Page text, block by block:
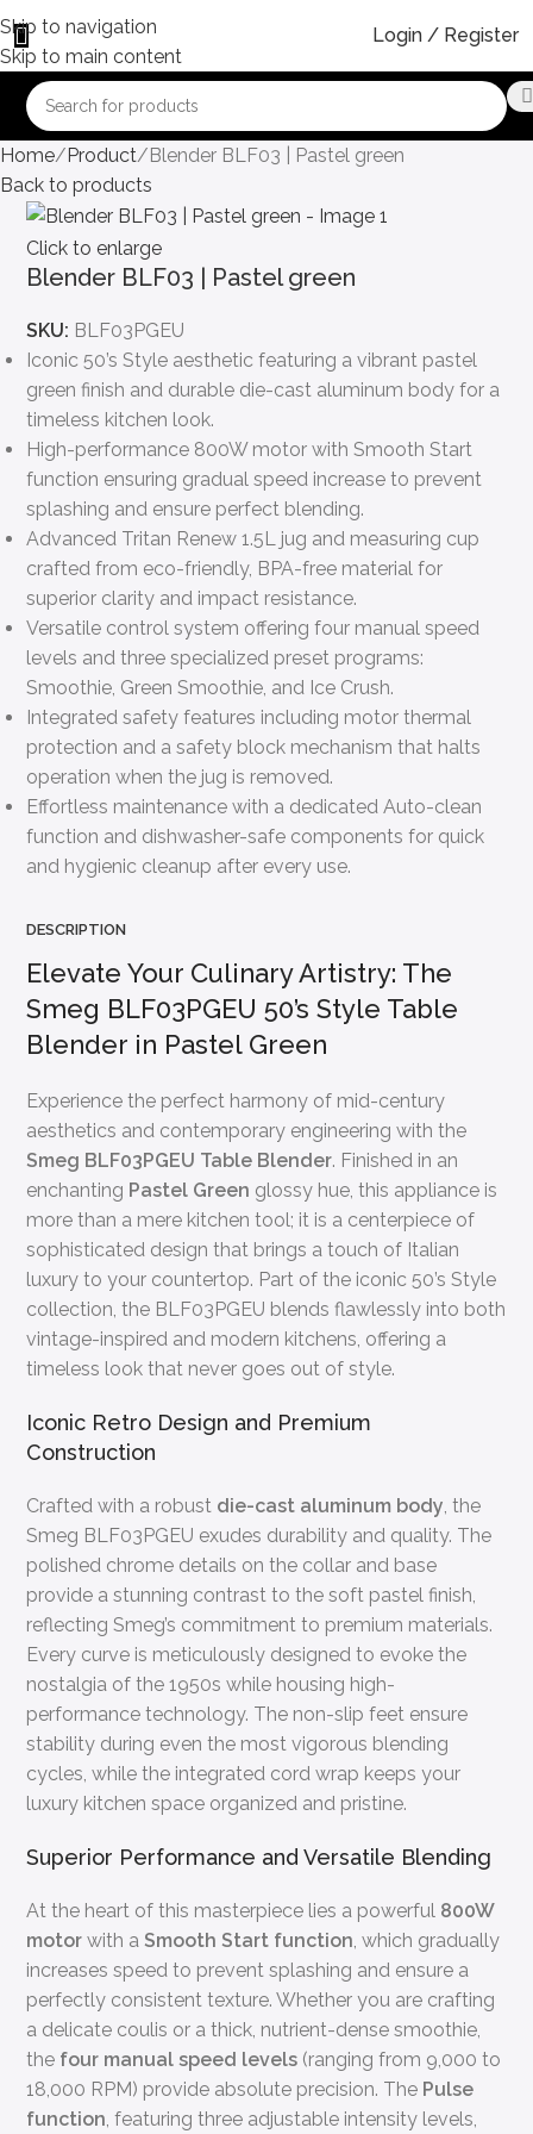
Skip to navigation
Skip to main content
Login / Register
Home Product
Blender BLF03 | Pastel green
Back to products
Click to enlarge
Blender BLF03 | Pastel green
SKU: BLF03PGEU
Iconic 50’s Style aesthetic featuring a vibrant pastel
green finish and durable die-cast aluminum body for a
timeless kitchen look.
High-performance 800W motor with Smooth Start
function ensuring gradual speed increase to prevent
splashing and ensure perfect blending.
Advanced Tritan Renew 1.5L jug and measuring cup
crafted from eco-friendly, BPA-free material for
superior clarity and impact resistance.
Versatile control system offering four manual speed
levels and three specialized preset programs:
Smoothie, Green Smoothie, and Ice Crush.
Integrated safety features including motor thermal
protection and a safety block mechanism that halts
operation when the jug is removed.
Effortless maintenance with a dedicated Auto-clean
function and dishwasher-safe components for quick
and hygienic cleanup after every use.
DESCRIPTION
Elevate Your Culinary Artistry: The
Smeg BLF03PGEU 50’s Style Table
Blender in Pastel Green
Experience the perfect harmony of mid-century
aesthetics and contemporary engineering with the
Smeg BLF03PGEU Table Blender. Finished in an
enchanting Pastel Green glossy hue, this appliance is
more than a mere kitchen tool; it is a centerpiece of
sophisticated design that brings a touch of Italian
luxury to your countertop. Part of the iconic 50’s Style
collection, the BLF03PGEU blends flawlessly into both
vintage-inspired and modern kitchens, offering a
timeless look that never goes out of style.
Iconic Retro Design and Premium
Construction
Crafted with a robust die-cast aluminum body , the
Smeg BLF03PGEU exudes durability and quality. The
polished chrome details on the collar and base
provide a stunning contrast to the soft pastel finish,
reflecting Smeg’s commitment to premium materials.
Every curve is meticulously designed to evoke the
nostalgia of the 1950s while housing high-
performance technology. The non-slip feet ensure
stability during even the most vigorous blending
cycles, while the integrated cord wrap keeps your
luxury kitchen space organized and pristine.
Superior Performance and Versatile Blending
At the heart of this masterpiece lies a powerful 800W
motor with aSmooth Start function , which gradually
increases speed to prevent splashing and ensure a
perfectly consistent texture. Whether you are crafting
a delicate coulis or a thick, nutrient-dense smoothie,
the four manual speed levels (ranging from 9,000 to
18,000 RPM) provide absolute precision. The Pulse
function , featuring three adjustable intensity levels,